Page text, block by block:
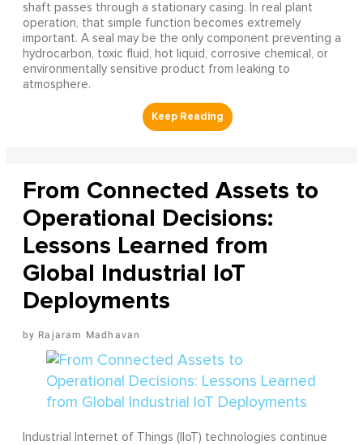
shaft passes through a stationary casing. In real plant
operation, that simple function becomes extremely
important. A seal may be the only component preventing a
hydrocarbon, toxic fluid, hot liquid, corrosive chemical, or
environmentally sensitive product from leaking to
atmosphere.
From Connected Assets to
Operational Decisions:
Lessons Learned from
Global Industrial IoT
Deployments
Rajaram Madhavan
Industrial Internet of Things (IIoT) technologies continue